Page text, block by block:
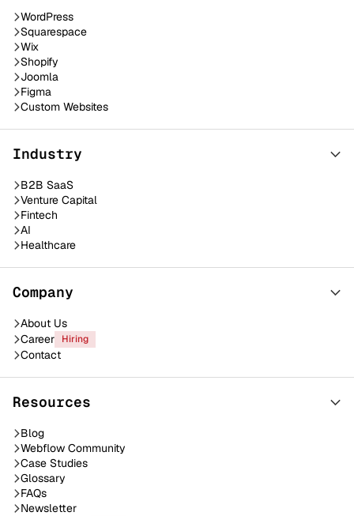
WordPress
Squarespace
Wix
Shopify
Joomla
Figma
Custom Websites
Industry
B2B SaaS
Venture Capital
Fintech
AI
Healthcare
Company
About Us
Career
Hiring
Contact
Resources
Blog
Webflow Community
Case Studies
Glossary
FAQs
Newsletter